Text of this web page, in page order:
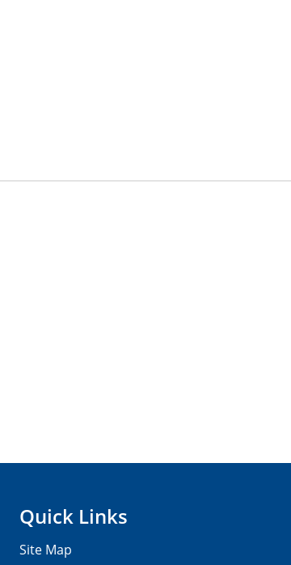
Quick Links
Site Map